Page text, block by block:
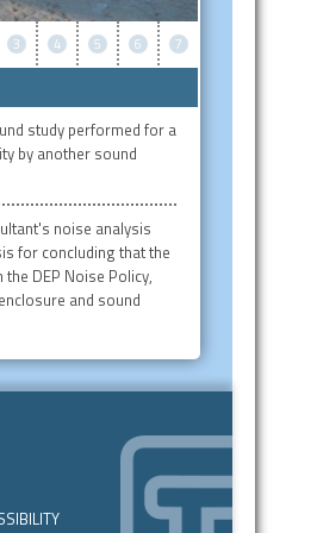
3 4 5 6 7
study performed for a
by another sound
noise analysis
for concluding that the
DEP Noise Policy,
and sound